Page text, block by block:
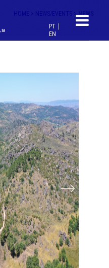
PT
EN
HOME > NEWS/EVENTS >NEWS